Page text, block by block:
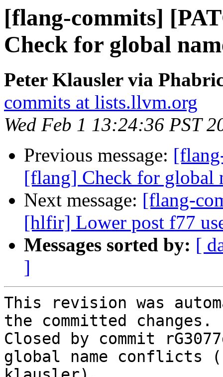
[flang-commits]
Check for global
Peter Klausler via
commits at lists.llvm.org
Wed Feb 1 13:24:36 PST
Previous message:
[flang] Check for global
Next message: [flang-
[hlfir] Lower post f77
Messages sorted by: [
]
This revision was
the committed changes.
Closed by commit
global name conflicts